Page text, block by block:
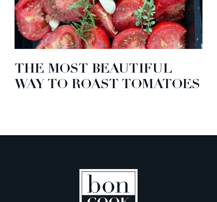
THE MOST BEAUTIFUL
WAY TO ROAST TOMATOES